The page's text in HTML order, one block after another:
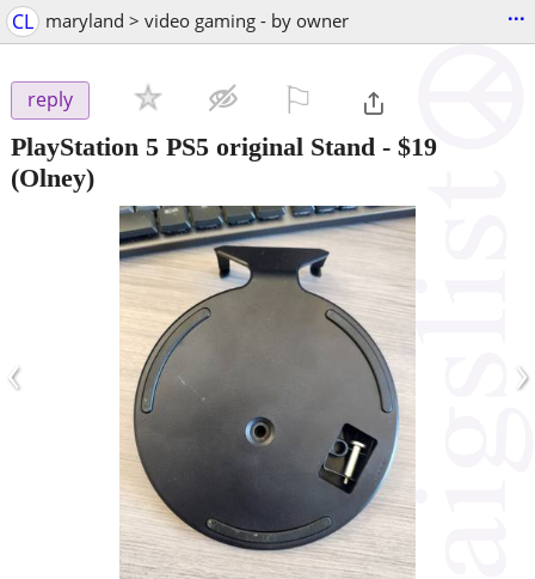
CL maryland > video gaming - by owner ...
reply
PlayStation 5 PS5 original Stand - $19
(Olney)
‹ ›